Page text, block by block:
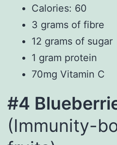
Calories: 60
3 grams of fibre
12 grams of sugar
1 gram protein
70mg Vitamin C
#4
(Immunity-